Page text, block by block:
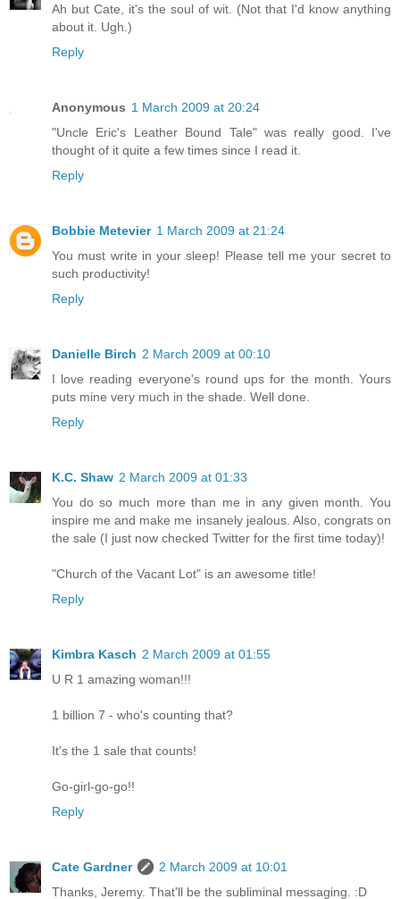
Ah but Cate, it's the soul of wit. (Not that I'd know anything
about it. Ugh.)
Reply
Anonymous 1 March 2009 at 20:24
"Uncle Eric's Leather Bound Tale" was really good. I've
thought of it quite a few times since I read it.
Reply
Bobbie Metevier 1 March 2009 at 21:24
You must write in your sleep! Please tell me your secret to
such productivity!
Reply
Danielle Birch 2 March 2009 at 00:10
I love reading everyone's round ups for the month. Yours
puts mine very much in the shade. Well done.
Reply
K.C. Shaw 2 March 2009 at 01:33
You do so much more than me in any given month. You
inspire me and make me insanely jealous. Also, congrats on
the sale (I just now checked Twitter for the first time today)!
"Church of the Vacant Lot" is an awesome title!
Reply
Kimbra Kasch 2 March 2009 at 01:55
U R 1 amazing woman!!!
1 billion 7 - who's counting that?
It's the 1 sale that counts!
Go-girl-go-go!!
Reply
Cate Gardner
2 March 2009 at 10:01
Thanks, Jeremy. That'll be the subliminal messaging. :D